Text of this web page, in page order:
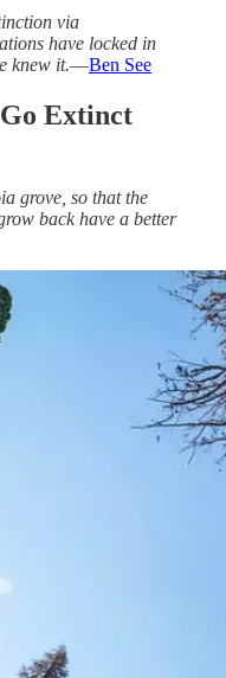
via
have locked in
knew it.—Ben See
Extinct
grove, so that the
back have a better